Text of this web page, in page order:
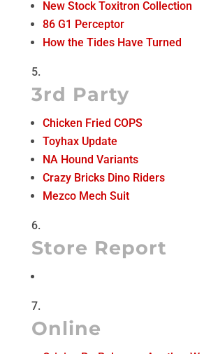
New Stock Toxitron Collection
86 G1 Perceptor
How the Tides Have Turned
3rd Party
Chicken Fried COPS
Toyhax Update
NA Hound Variants
Crazy Bricks Dino Riders
Mezco Mech Suit
Store Report
Online